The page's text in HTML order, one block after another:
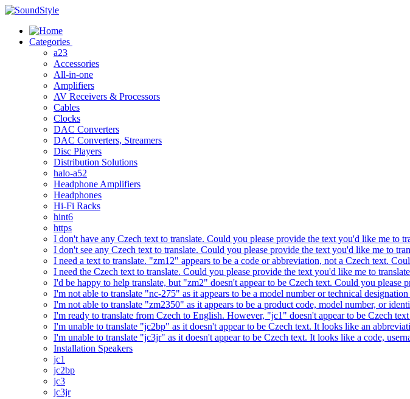
Skip
content
Categories
a23
Accessories
All-in-one
Amplifiers
AV Receivers & Processors
Cables
Clocks
DAC Converters
DAC Converters, Streamers
Disc Players
Distribution Solutions
halo-a52
Headphone Amplifiers
Headphones
Hi-Fi Racks
hint6
https
I don't have any Czech text to translate. Could you please provide the text you'd like me to
I don't see any Czech text to translate. Could you please provide the text you'd like me to
I need a text to translate. "zm12" appears to be a code or abbreviation, not a Czech text.
I need the Czech text to translate. Could you please provide the text you'd like me to
I'd be happy to help translate, but "zm2" doesn't appear to be Czech text. Could you please
I'm not able to translate "nc-275" as it appears to be a model number or technical
I'm not able to translate "zm2350" as it appears to be a product code, model number, or
I'm ready to translate from Czech to English. However, "jc1" doesn't appear to be Czech
I'm unable to translate "jc2bp" as it doesn't appear to be Czech text. It looks like an
I'm unable to translate "jc3jr" as it doesn't appear to be Czech text. It looks like a code,
Installation Speakers
jc1
jc2bp
jc3
jc3jr